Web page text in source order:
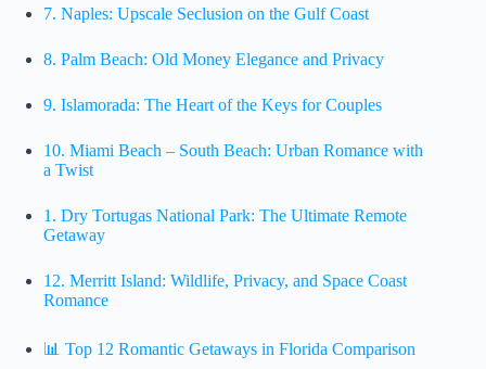
7. Naples: Upscale Seclusion on the Gulf Coast
8. Palm Beach: Old Money Elegance and Privacy
9. Islamorada: The Heart of the Keys for Couples
10. Miami Beach – South Beach: Urban Romance with
a Twist
1. Dry Tortugas National Park: The Ultimate Remote
Getaway
12. Merritt Island: Wildlife, Privacy, and Space Coast
Romance
📊 Top 12 Romantic Getaways in Florida Comparison